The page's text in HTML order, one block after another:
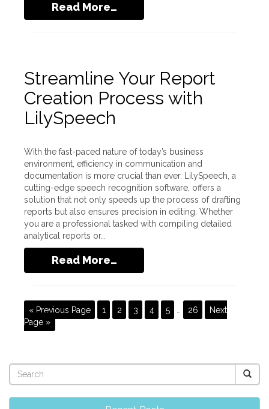
Read More…
Streamline Your Report
Creation Process with
LilySpeech
With the fast-paced nature of today’s business
environment, efficiency in communication and
documentation is more crucial than ever. LilySpeech, a
cutting-edge speech recognition software, offers a
solution that not only speeds up the process of drafting
reports but also ensures precision in editing. Whether
you are a professional tasked with compiling detailed
analytical reports or…
Read More…
« Previous Page 1 2 3 4 5 26
Next
Page »